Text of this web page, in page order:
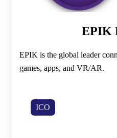
EPIK
EPIK is the global leader
games, apps, and VR/AR.
ICO